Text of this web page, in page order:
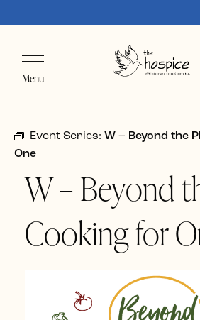
Menu
Event Series: W – Beyond the
One
W – Beyond
Cooking for